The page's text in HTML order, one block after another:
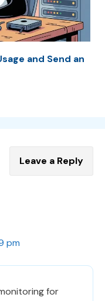
and Send an
Leave a Reply
pm
for